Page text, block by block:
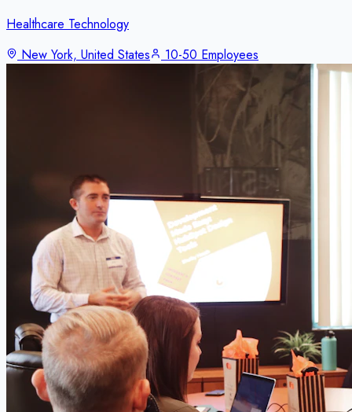
Healthcare Technology
New York, United States
10-50 Employees